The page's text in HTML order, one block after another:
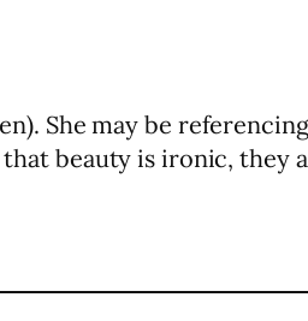
She may be
beauty is ironic, they